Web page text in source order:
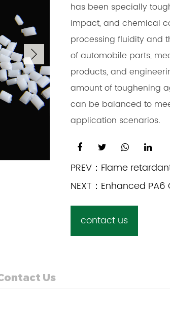
has been specially
impact, and chemical
processing fluidity and
of automobile parts,
products, and
amount of toughening
can be balanced to
application scenarios.
PREV： Flame
NEXT： Enhanced PA6
contact us
Us